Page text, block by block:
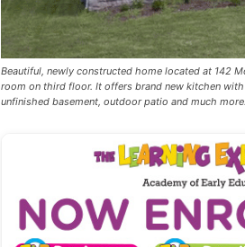
Beautiful, newly constructed home located at 142
room on third floor. It offers brand new kitchen
unfinished basement, outdoor patio and much more.